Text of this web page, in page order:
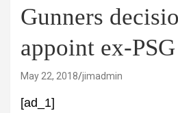
Gunners
appoint ex-
May 22, 2018 jimadmin
[ad_1]